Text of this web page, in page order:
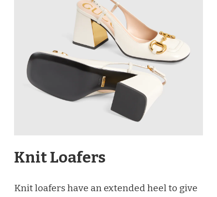
Knit Loafers
Knit loafers have an extended heel to give